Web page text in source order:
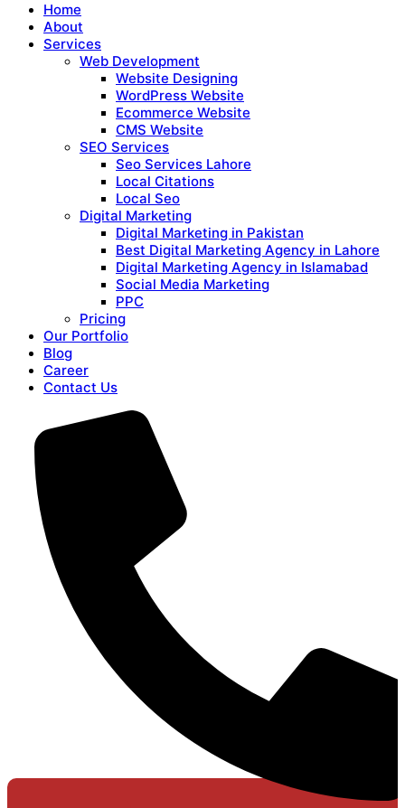
Home
About
Services
Web Development
Website Designing
WordPress Website
Ecommerce Website
CMS Website
SEO Services
Seo Services Lahore
Local Citations
Local Seo
Digital Marketing
Digital Marketing in Pakistan
Best Digital Marketing Agency in Lahore
Digital Marketing Agency in Islamabad
Social Media Marketing
PPC
Pricing
Our Portfolio
Blog
Career
Contact Us